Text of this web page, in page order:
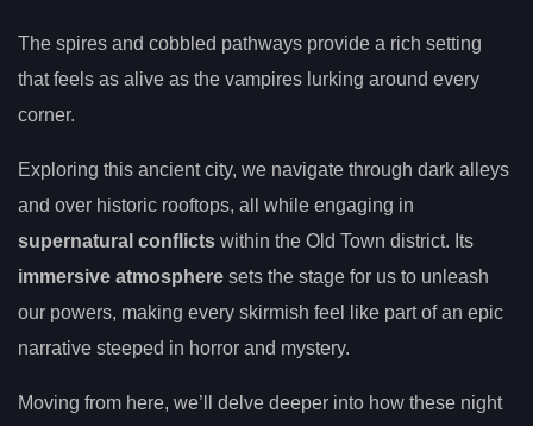
The spires and cobbled pathways provide a rich setting
that feels as alive as the vampires lurking around every
corner.
Exploring this ancient city, we navigate through dark alleys
and over historic rooftops, all while engaging in
supernatural conflicts within the Old Town district. Its
immersive atmosphere sets the stage for us to unleash
our powers, making every skirmish feel like part of an epic
narrative steeped in horror and mystery.
Moving from here, we’ll delve deeper into how these night